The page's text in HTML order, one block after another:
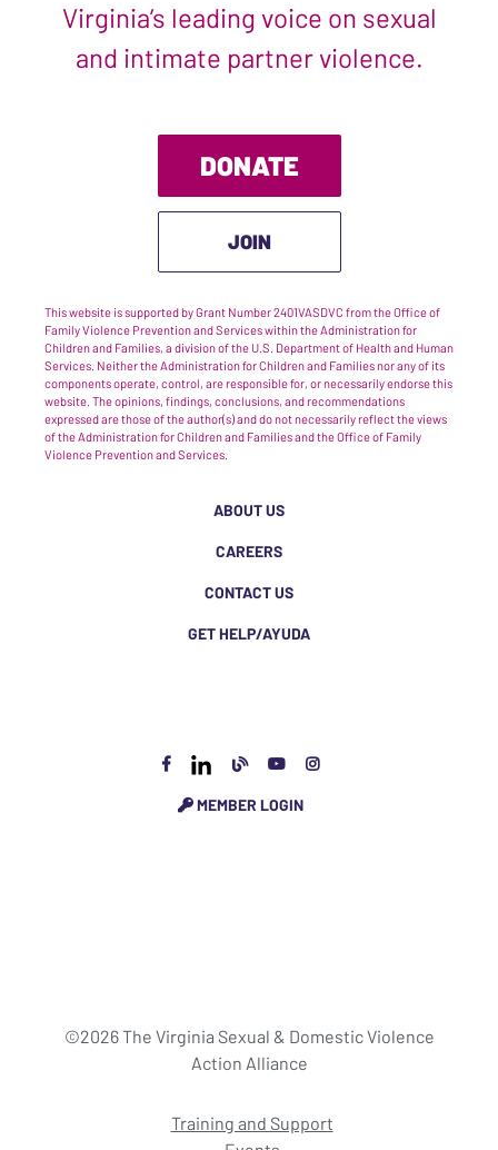
Virginia’s leading voice on sexual
and intimate partner violence.
DONATE
JOIN
This website is supported by Grant Number 2401VASDVC from the Office of
Family Violence Prevention and Services within the Administration for
Children and Families, a division of the U.S. Department of Health and Human
Services. Neither the Administration for Children and Families nor any of its
components operate, control, are responsible for, or necessarily endorse this
website. The opinions, findings, conclusions, and recommendations
expressed are those of the author(s) and do not necessarily reflect the views
of the Administration for Children and Families and the Office of Family
Violence Prevention and Services.
ABOUT US
CAREERS
CONTACT US
GET HELP/AYUDA
MEMBER LOGIN
©2026 The Virginia Sexual & Domestic Violence
Action Alliance
Training and Support